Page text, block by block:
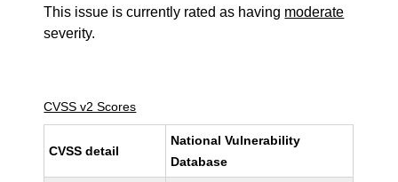
This issue is currently rated as having moderate
severity.
CVSS v2 Scores
CVSS detail
National Vulnerability
Database